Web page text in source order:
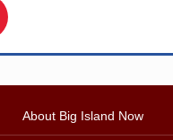
About Big Island Now